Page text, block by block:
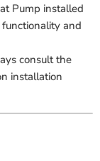
Pump installed
and
consult the
installation